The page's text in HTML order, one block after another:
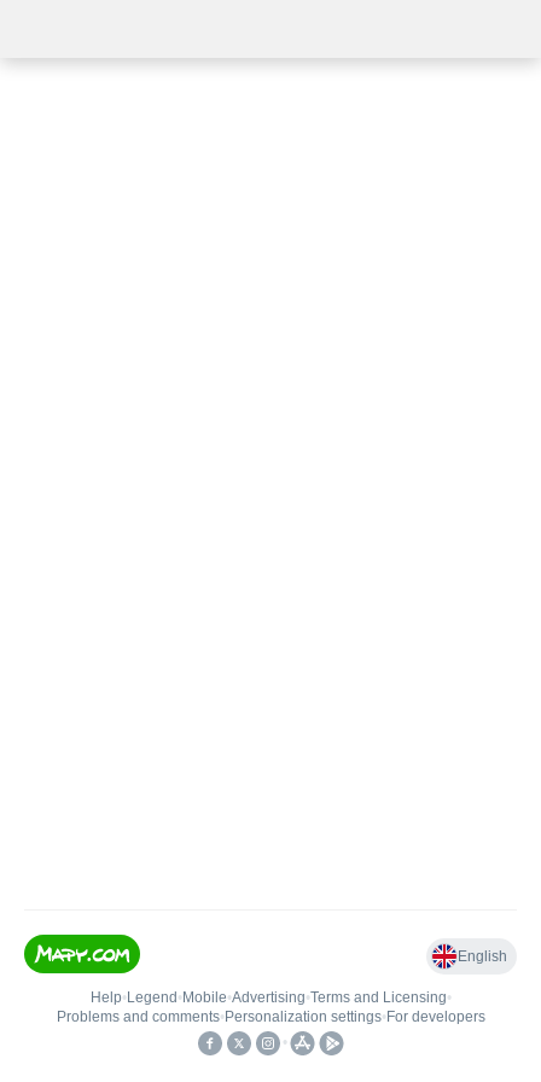
English
Help• Legend • Mobile•Advertising•Terms and Licensing•
Problems and comments• Personalization settings• For developers
•